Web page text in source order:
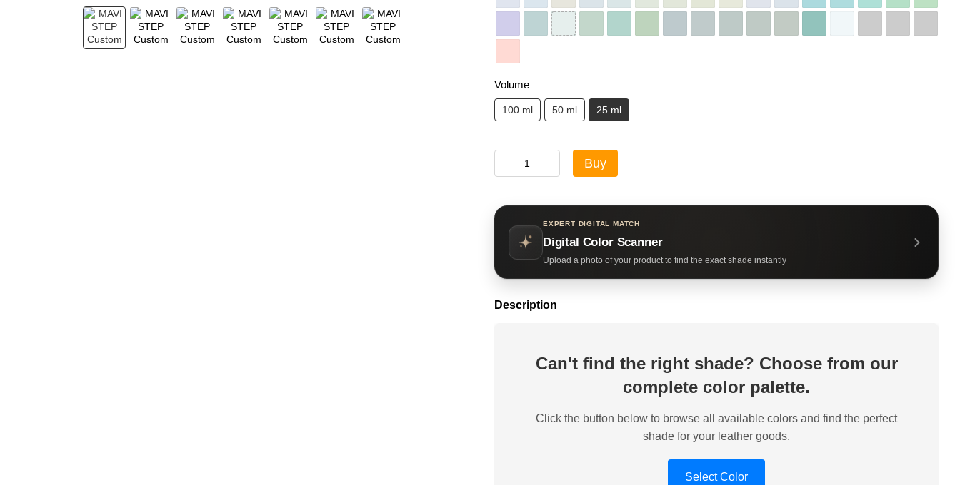
Volume
100 ml 50 ml 25 ml
Buy
EXPERT DIGITAL MATCH
Digital Color Scanner
Upload a photo of your product to find the exact shade instantly
Description
Can't find the right shade? Choose from our
complete color palette.
Click the button below to browse all available colors and find the perfect
shade for your leather goods.
Select Color